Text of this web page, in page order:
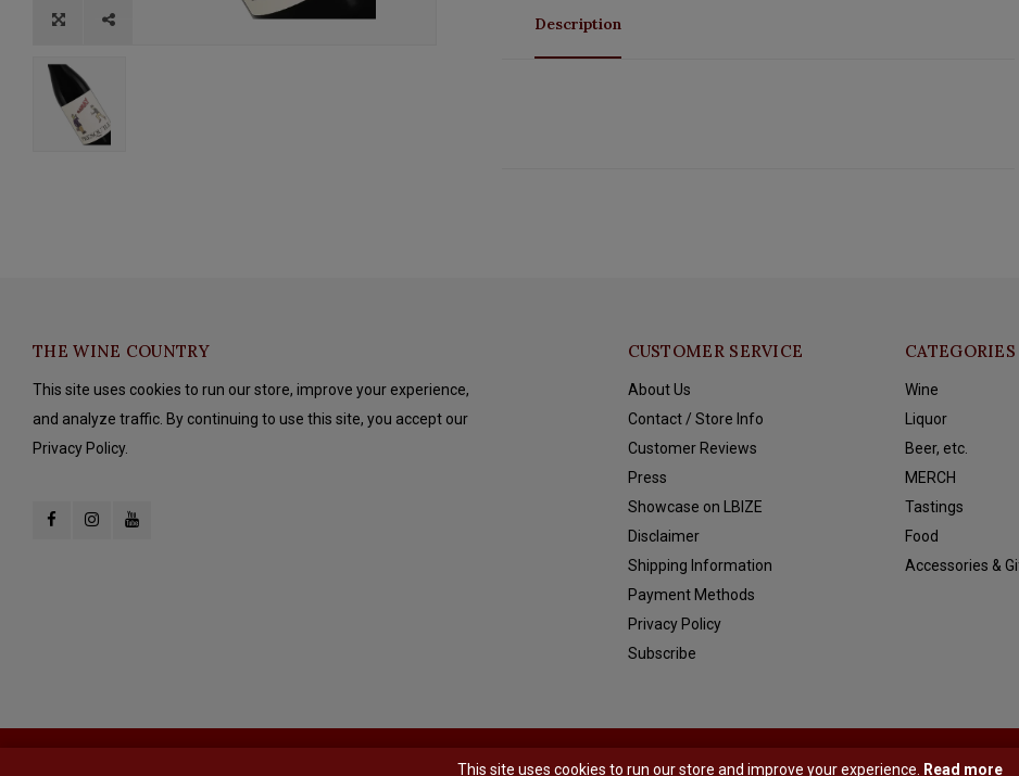
Description
THE WINE COUNTRY
This site uses cookies to run our store, improve your experience,
and analyze traffic. By continuing to use this site, you accept our
Privacy Policy.
CUSTOMER SERVICE
About Us
Contact / Store Info
Customer Reviews
Press
Showcase on LBIZE
Disclaimer
Shipping Information
Payment Methods
Privacy Policy
Subscribe
CATEGORIES
Wine
Liquor
Beer, etc.
MERCH
Tastings
Food
Accessories &
- Theme by Shopmonkey
This site uses cookies to run our store and improve your experience. Read more